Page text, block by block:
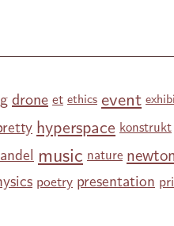
drone et ethics event
hyperspace konstrukt
music nature newton
poetry presentation